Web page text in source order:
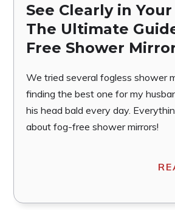
See Clearly in
The Ultimate
Free Shower
We tried several fogless shower
finding the best one for my
his head bald every day.
about fog-free shower mirrors!